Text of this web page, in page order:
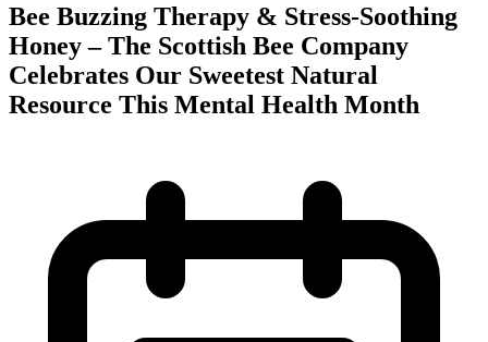
Bee Buzzing Therapy & Stress-Soothing
Honey – The Scottish Bee Company
Celebrates Our Sweetest Natural
Resource This Mental Health Month